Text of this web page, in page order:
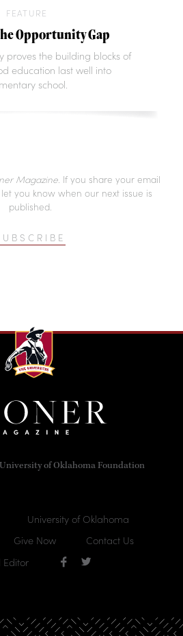
FEATURE
Opportunity Gap
proves the building blocks of
education last well into
school.
Magazine. If you share your email
you know when our next issue is
published.
of Oklahoma Foundation
University of Oklahoma
Give Now
Contact Us
Editor